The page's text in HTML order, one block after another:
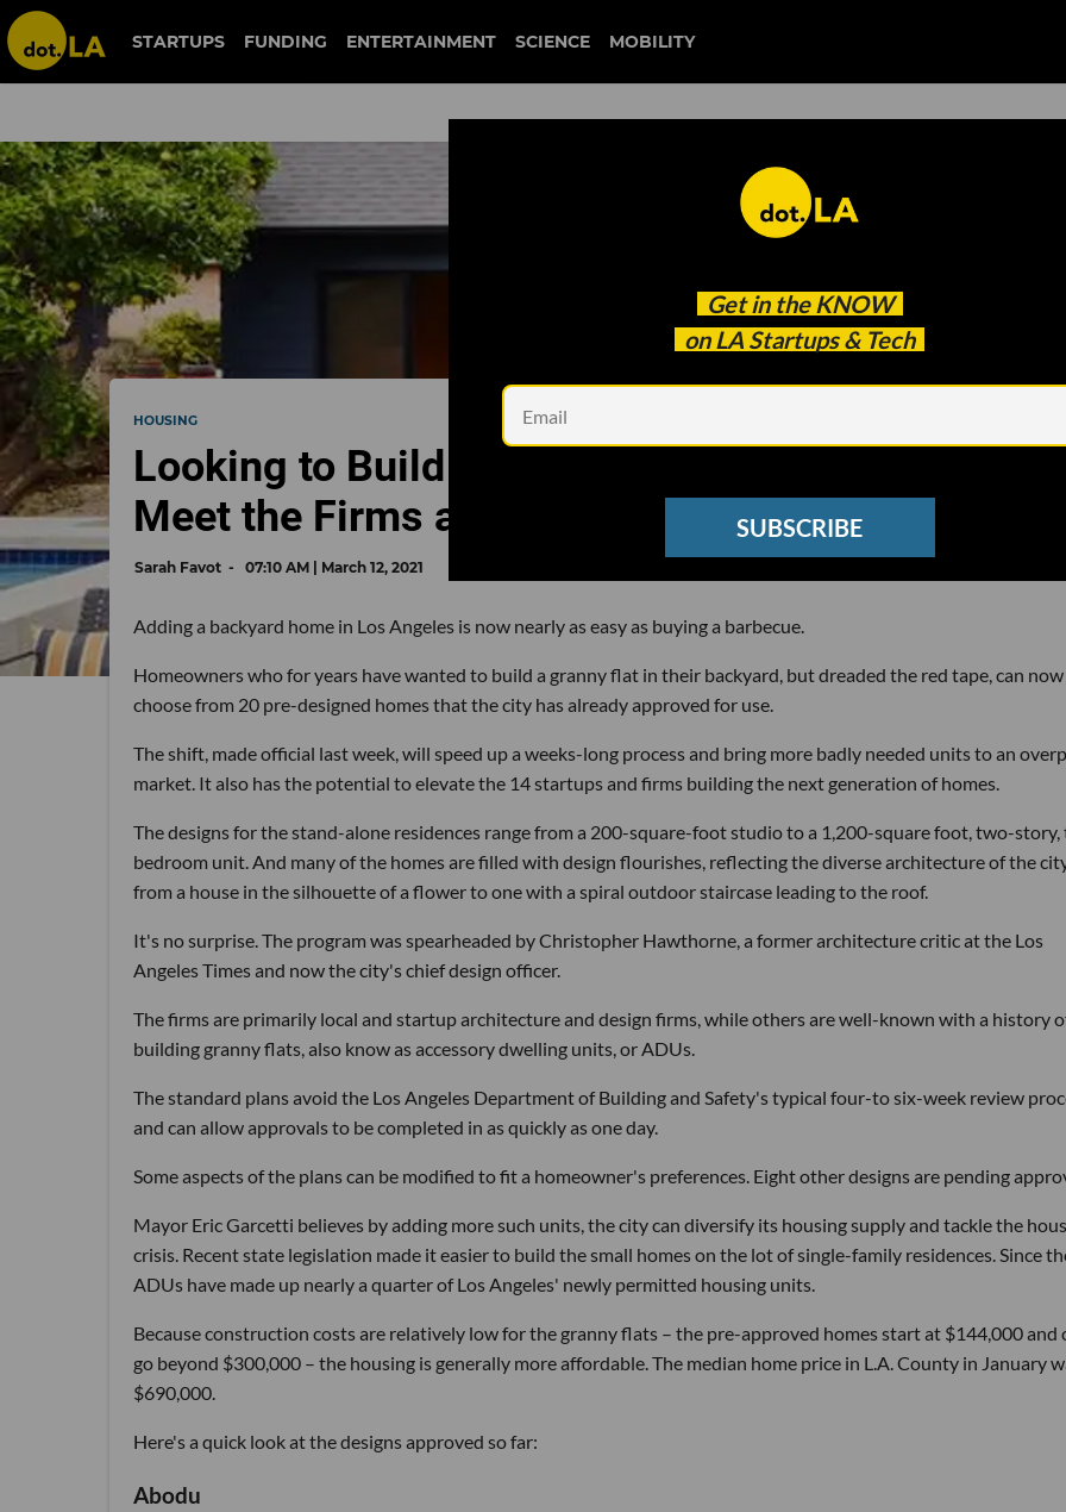
STARTUPS FUNDING ENTERTAINMENT SCIENCE MOBILITY
Get in the KNOW
on LA Startups & Tech
SUBSCRIBE
HOUSING
Looking to Build a Granny Flat in Your Backyard?
Meet the Firms and Designs Pre-Approved in LA
Sarah Favot 07:10 AM | March 12, 2021
Adding a backyard home in Los Angeles is now nearly as easy as buying a barbecue.
Homeowners who for years have wanted to build a granny flat in their backyard, but dreaded the red tape, can now
choose from 20 pre-designed homes that the city has already approved for use.
The shift, made official last week, will speed up a weeks-long process and bring more badly needed units to an
market. It also has the potential to elevate the 14 startups and firms building the next generation of homes.
The designs for the stand-alone residences range from a 200-square-foot studio to a 1,200-square foot, two-
bedroom unit. And many of the homes are filled with design flourishes, reflecting the diverse architecture of the
from a house in the silhouette of a flower to one with a spiral outdoor staircase leading to the roof.
It's no surprise. The program was spearheaded by Christopher Hawthorne, a former architecture critic at the Los
Angeles Times and now the city's chief design officer.
The firms are primarily local and startup architecture and design firms, while others are well-known with a history
building granny flats, also know as accessory dwelling units, or ADUs.
The standard plans avoid the Los Angeles Department of Building and Safety's typical four-to six-week review
and can allow approvals to be completed in as quickly as one day.
Some aspects of the plans can be modified to fit a homeowner's preferences. Eight other designs are pending
Mayor Eric Garcetti believes by adding more such units, the city can diversify its housing supply and tackle the
crisis. Recent state legislation made it easier to build the small homes on the lot of single-family residences. Since
ADUs have made up nearly a quarter of Los Angeles' newly permitted housing units.
Because construction costs are relatively low for the granny flats – the pre-approved homes start at $144,000 and
go beyond $300,000 – the housing is generally more affordable. The median home price in L.A. County in January
$690,000.
Here's a quick look at the designs approved so far:
Abodu